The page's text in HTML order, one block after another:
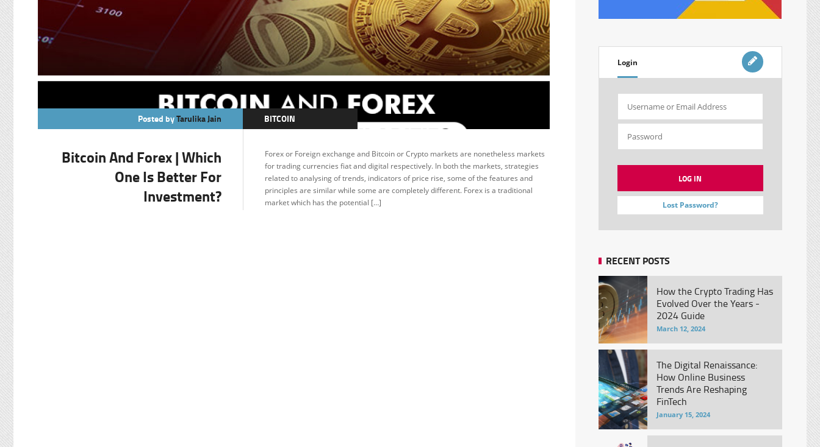
Posted byTarulika Jain
BITCOIN
FEATURED
Bitcoin And Forex | Which
One Is Better For
Investment?
Forex or Foreign exchange and Bitcoin or Crypto markets are nonetheless markets
for trading currencies fiat and digital respectively. In both the markets, strategies
related to analysing of trends, indicators of price rise, some of the features and
principles are similar while some are completely different. Forex is a traditional
market which has the potential […]
Login
Lost Password?
RECENT POSTS
How the Crypto Trading Has
Evolved Over the Years -
2024 Guide
March 12, 2024
The Digital Renaissance:
How Online Business
Trends Are Reshaping
FinTech
January 15, 2024